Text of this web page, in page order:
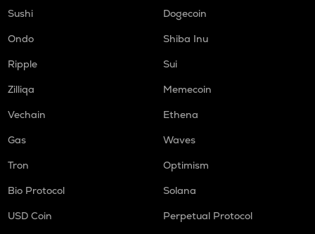
Sushi
Dogecoin
Ondo
Shiba Inu
Ripple
Sui
Zilliqa
Memecoin
Vechain
Ethena
Gas
Waves
Tron
Optimism
Bio Protocol
Solana
USD Coin
Perpetual Protocol